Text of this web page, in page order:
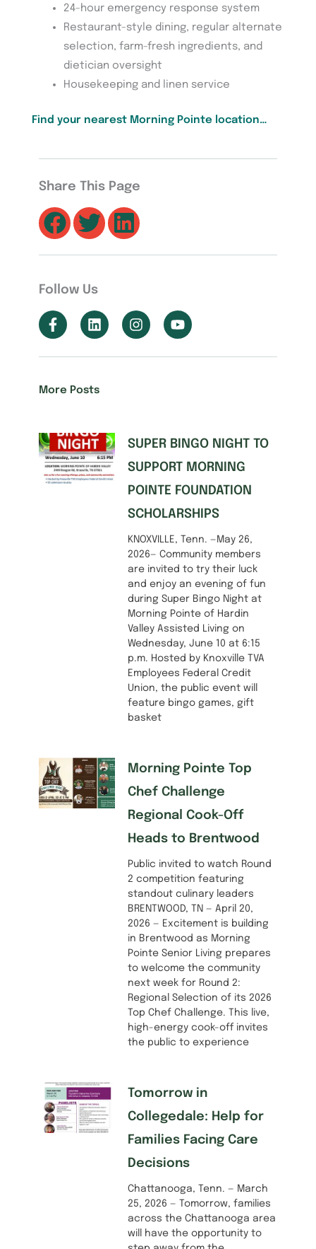
24-hour emergency response system
Restaurant-style dining, regular alternate
selection, farm-fresh ingredients, and
dietician oversight
Housekeeping and linen service
Find your nearest Morning Pointe location…
Share This Page
Follow Us
More Posts
SUPER BINGO NIGHT TO
SUPPORT MORNING
POINTE FOUNDATION
SCHOLARSHIPS
KNOXVILLE, Tenn. —May 26,
2026— Community members
are invited to try their luck
and enjoy an evening of fun
during Super Bingo Night at
Morning Pointe of Hardin
Valley Assisted Living on
Wednesday, June 10 at 6:15
p.m. Hosted by Knoxville TVA
Employees Federal Credit
Union, the public event will
feature bingo games, gift
basket
Morning Pointe Top
Chef Challenge
Regional Cook-Off
Heads to Brentwood
Public invited to watch Round
2 competition featuring
standout culinary leaders
BRENTWOOD, TN — April 20,
2026 — Excitement is building
in Brentwood as Morning
Pointe Senior Living prepares
to welcome the community
next week for Round 2:
Regional Selection of its 2026
Top Chef Challenge. This live,
high-energy cook-off invites
the public to experience
Tomorrow in
Collegedale: Help for
Families Facing Care
Decisions
Chattanooga, Tenn. — March
25, 2026 — Tomorrow, families
across the Chattanooga area
will have the opportunity to